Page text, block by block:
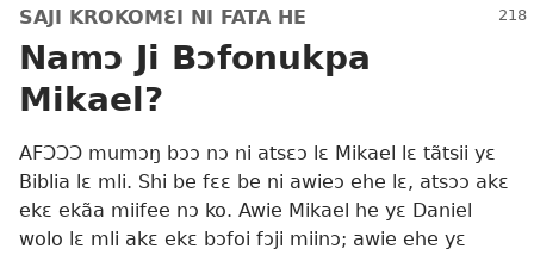
SAJI KROKOMƐI NI FATA HE
Namɔ Ji Bɔfonukpa
Mikael?
AFƆƆƆ mumɔŋ bɔɔ nɔ ni atsɛɔ lɛ Mikael lɛ tãtsii yɛ
Biblia lɛ mli. Shi be fɛɛ be ni awieɔ ehe lɛ, atsɔɔ akɛ
ekɛ ekãa miifee nɔ ko. Awie Mikael he yɛ Daniel
wolo lɛ mli akɛ ekɛ bɔfoi fɔji miinɔ; awie ehe yɛ